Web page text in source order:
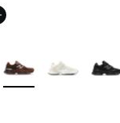
Colors Available